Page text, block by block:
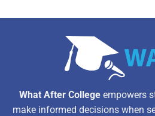
What After College empowers
make informed decisions when